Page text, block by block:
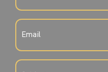
EMAIL
SUBJECT